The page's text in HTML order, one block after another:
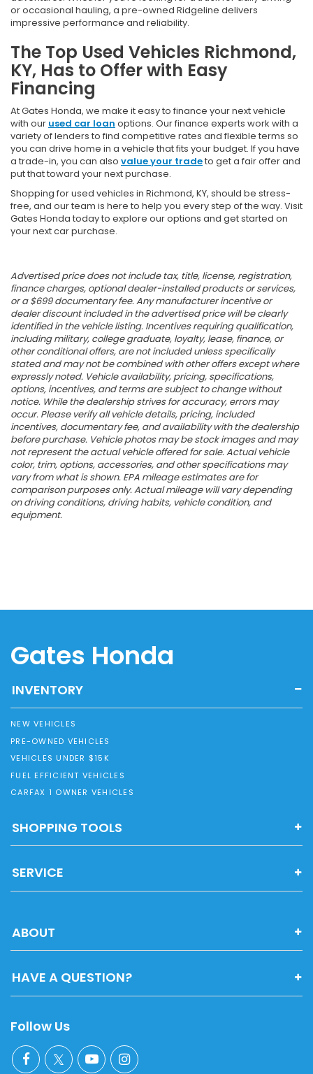
or occasional hauling, a pre-owned Ridgeline delivers
impressive performance and reliability.
The Top Used Vehicles Richmond,
KY, Has to Offer with Easy
Financing
At Gates Honda, we make it easy to finance your next vehicle
with our used car loan options. Our finance experts work with a
variety of lenders to find competitive rates and flexible terms so
you can drive home in a vehicle that fits your budget. If you have
a trade-in, you can also value your tradeto get a fair offer and
put that toward your next purchase.
Shopping for used vehicles in Richmond, KY, should be stress-
free, and our team is here to help you every step of the way. Visit
Gates Honda today to explore our options and get started on
your next car purchase.
Advertised price does not include tax, title, license, registration,
finance charges, optional dealer-installed products or services,
or a $699 documentary fee. Any manufacturer incentive or
dealer discount included in the advertised price will be clearly
identified in the vehicle listing. Incentives requiring qualification,
including military, college graduate, loyalty, lease, finance, or
other conditional offers, are not included unless specifically
stated and may not be combined with other offers except where
expressly noted. Vehicle availability, pricing, specifications,
options, incentives, and terms are subject to change without
notice. While the dealership strives for accuracy, errors may
occur. Please verify all vehicle details, pricing, included
incentives, documentary fee, and availability with the dealership
before purchase. Vehicle photos may be stock images and may
not represent the actual vehicle offered for sale. Actual vehicle
color, trim, options, accessories, and other specifications may
vary from what is shown. EPA mileage estimates are for
comparison purposes only. Actual mileage will vary depending
on driving conditions, driving habits, vehicle condition, and
equipment.
Gates Honda
INVENTORY
NEW VEHICLES
PRE-OWNED VEHICLES
VEHICLES UNDER $15K
FUEL EFFICIENT VEHICLES
CARFAX 1 OWNER VEHICLES
SHOPPING TOOLS
SERVICE
ABOUT
HAVE A QUESTION?
Follow Us